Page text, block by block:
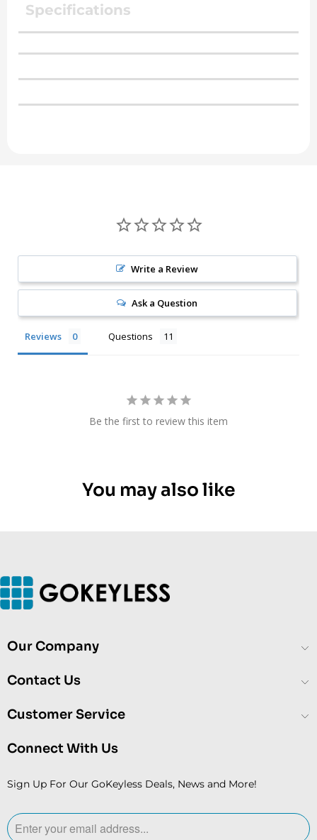
Specifications
Write a Review
Ask a Question
Reviews Questions
Be the first to review this item
You may also like
Our Company
Contact Us
Customer Service
Connect With Us
Sign Up For Our GoKeyless Deals, News and More!